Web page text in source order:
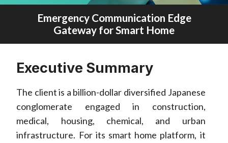
Emergency Communication Edge
Gateway for Smart Home
Executive Summary
The client is a billion-dollar diversified Japanese
conglomerate engaged in construction,
medical, housing, chemical, and urban
infrastructure. For its smart home platform, it